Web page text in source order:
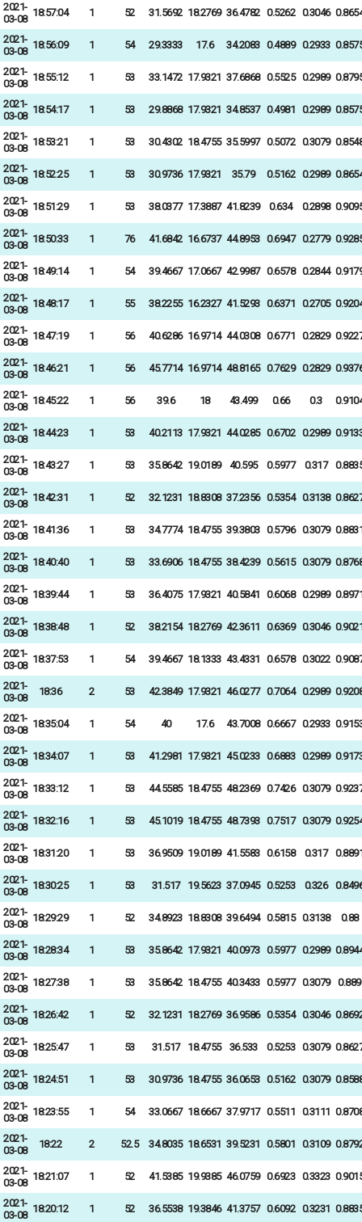
2021-
03-08
18:57:04 1 52 31.5692 18.2769 36.4782 0.5262 0.3046
2021-
03-08
18:56:09 1 54 29.3333 17.6 34.2083 0.4889 0.2933
2021-
03-08
18:55:12 1 53 33.1472 17.9321 37.6868 0.5525 0.2989
2021-
03-08
18:54:17 1 53 29.8868 17.9321 34.8537 0.4981 0.2989
2021-
03-08
18:53:21 1 53 30.4302 18.4755 35.5997 0.5072 0.3079
2021-
03-08
18:52:25 1 53 30.9736 17.9321 35.79 0.5162 0.2989
2021-
03-08
18:51:29 1 53 38.0377 17.3887 41.8239 0.634 0.2898
2021-
03-08
18:50:33 1 76 41.6842 16.6737 44.8953 0.6947 0.2779
2021-
03-08
18:49:14 1 54 39.4667 17.0667 42.9987 0.6578 0.2844
2021-
03-08
18:48:17 1 55 38.2255 16.2327 41.5293 0.6371 0.2705
2021-
03-08
18:47:19 1 56 40.6286 16.9714 44.0308 0.6771 0.2829
2021-
03-08
18:46:21 1 56 45.7714 16.9714 48.8165 0.7629 0.2829
2021-
03-08
18:45:22 1 56 39.6 18 43.499 0.66 0.3
2021-
03-08
18:44:23 1 53 40.2113 17.9321 44.0285 0.6702 0.2989
2021-
03-08
18:43:27 1 53 35.8642 19.0189 40.595 0.5977 0.317
2021-
03-08
18:42:31 1 52 32.1231 18.8308 37.2356 0.5354 0.3138
2021-
03-08
18:41:36 1 53 34.7774 18.4755 39.3803 0.5796 0.3079
2021-
03-08
18:40:40 1 53 33.6906 18.4755 38.4239 0.5615 0.3079
2021-
03-08
18:39:44 1 53 36.4075 17.9321 40.5841 0.6068 0.2989
2021-
03-08
18:38:48 1 52 38.2154 18.2769 42.3611 0.6369 0.3046
2021-
03-08
18:37:53 1 54 39.4667 18.1333 43.4331 0.6578 0.3022
2021-
03-08
18:36 2 53 42.3849 17.9321 46.0277 0.7064 0.2989
2021-
03-08
18:35:04 1 54 40 17.6 43.7008 0.6667 0.2933
2021-
03-08
18:34:07 1 53 41.2981 17.9321 45.0233 0.6883 0.2989
2021-
03-08
18:33:12 1 53 44.5585 18.4755 48.2369 0.7426 0.3079
2021-
03-08
18:32:16 1 53 45.1019 18.4755 48.7393 0.7517 0.3079
2021-
03-08
18:31:20 1 53 36.9509 19.0189 41.5583 0.6158 0.317
2021-
03-08
18:30:25 1 53 31.517 19.5623 37.0945 0.5253 0.326
2021-
03-08
18:29:29 1 52 34.8923 18.8308 39.6494 0.5815 0.3138 0.88
2021-
03-08
18:28:34 1 53 35.8642 17.9321 40.0973 0.5977 0.2989
2021-
03-08
18:27:38 1 53 35.8642 18.4755 40.3433 0.5977 0.3079 0.889
2021-
03-08
18:26:42 1 52 32.1231 18.2769 36.9586 0.5354 0.3046
2021-
03-08
18:25:47 1 53 31.517 18.4755 36.533 0.5253 0.3079
2021-
03-08
18:24:51 1 53 30.9736 18.4755 36.0653 0.5162 0.3079
2021-
03-08
18:23:55 1 54 33.0667 18.6667 37.9717 0.5511 0.3111
2021-
03-08
18:22 2 52.5 34.8035 18.6531 39.5231 0.5801 0.3109
2021-
03-08
18:21:07 1 52 41.5385 19.9385 46.0759 0.6923 0.3323
2021-
03-08
18:20:12 1 52 36.5538 19.3846 41.3757 0.6092 0.3231